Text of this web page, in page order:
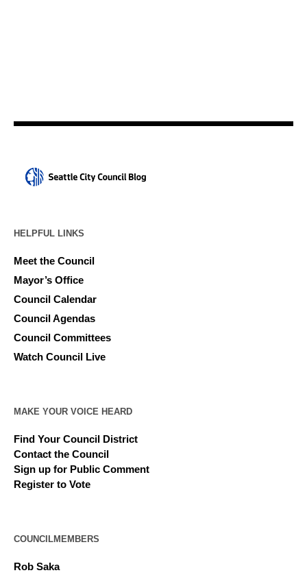
HELPFUL LINKS
Meet the Council
Mayor’s Office
Council Calendar
Council Agendas
Council Committees
Watch Council Live
MAKE YOUR VOICE HEARD
Find Your Council District
Contact the Council
Sign up for Public Comment
Register to Vote
COUNCILMEMBERS
Rob Saka